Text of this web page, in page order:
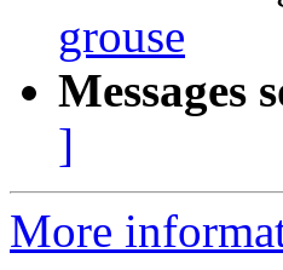
grouse
Messages
]
More